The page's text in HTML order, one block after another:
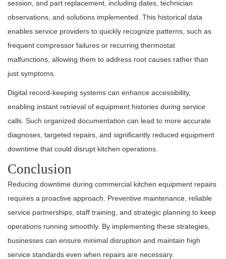
session, and part replacement, including dates, technician
observations, and solutions implemented. This historical data
enables service providers to quickly recognize patterns, such as
frequent compressor failures or recurring thermostat
malfunctions, allowing them to address root causes rather than
just symptoms.
Digital record-keeping systems can enhance accessibility,
enabling instant retrieval of equipment histories during service
calls. Such organized documentation can lead to more accurate
diagnoses, targeted repairs, and significantly reduced equipment
downtime that could disrupt kitchen operations.
Conclusion
Reducing downtime during commercial kitchen equipment repairs
requires a proactive approach. Preventive maintenance, reliable
service partnerships, staff training, and strategic planning to keep
operations running smoothly. By implementing these strategies,
businesses can ensure minimal disruption and maintain high
service standards even when repairs are necessary.